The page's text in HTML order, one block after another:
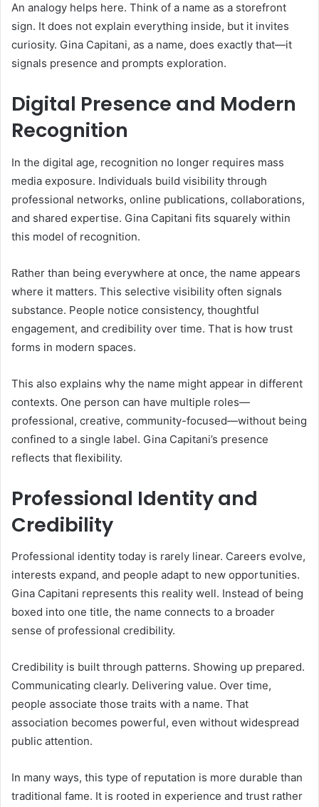
An analogy helps here. Think of a name as a storefront
sign. It does not explain everything inside, but it invites
curiosity. Gina Capitani, as a name, does exactly that—it
signals presence and prompts exploration.
Digital Presence and Modern
Recognition
In the digital age, recognition no longer requires mass
media exposure. Individuals build visibility through
professional networks, online publications, collaborations,
and shared expertise. Gina Capitani fits squarely within
this model of recognition.
Rather than being everywhere at once, the name appears
where it matters. This selective visibility often signals
substance. People notice consistency, thoughtful
engagement, and credibility over time. That is how trust
forms in modern spaces.
This also explains why the name might appear in different
contexts. One person can have multiple roles—
professional, creative, community-focused—without being
confined to a single label. Gina Capitani’s presence
reflects that flexibility.
Professional Identity and
Credibility
Professional identity today is rarely linear. Careers evolve,
interests expand, and people adapt to new opportunities.
Gina Capitani represents this reality well. Instead of being
boxed into one title, the name connects to a broader
sense of professional credibility.
Credibility is built through patterns. Showing up prepared.
Communicating clearly. Delivering value. Over time,
people associate those traits with a name. That
association becomes powerful, even without widespread
public attention.
In many ways, this type of reputation is more durable than
traditional fame. It is rooted in experience and trust rather